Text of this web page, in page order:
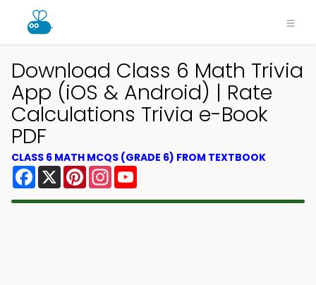
Download Class 6 Math Trivia
App (iOS & Android) | Rate
Calculations Trivia e-Book
PDF
CLASS 6 MATH MCQS (GRADE 6) FROM TEXTBOOK
Facebook
X PinterestInstagram